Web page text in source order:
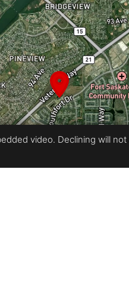
video. Declining will